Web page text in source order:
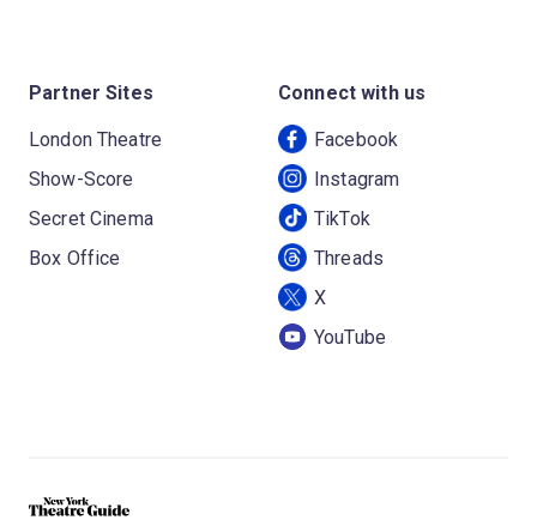
Partner Sites
London Theatre
Show-Score
Secret Cinema
Box Office
Connect with us
Facebook
Instagram
TikTok
Threads
X
YouTube